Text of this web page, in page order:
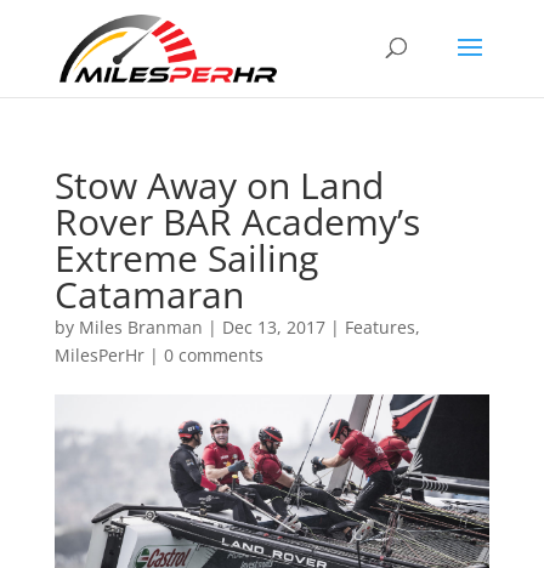
Stow Away on Land
Rover BAR Academy’s
Extreme Sailing
Catamaran
by Miles Branman | Dec 13, 2017| Features,
MilesPerHr| 0 comments